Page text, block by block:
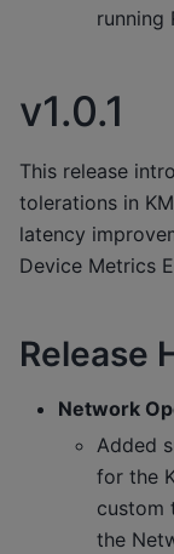
running
v1.0.1
This release
tolerations in
latency
Device Metrics
Release
Network
Added
for the
custom
the